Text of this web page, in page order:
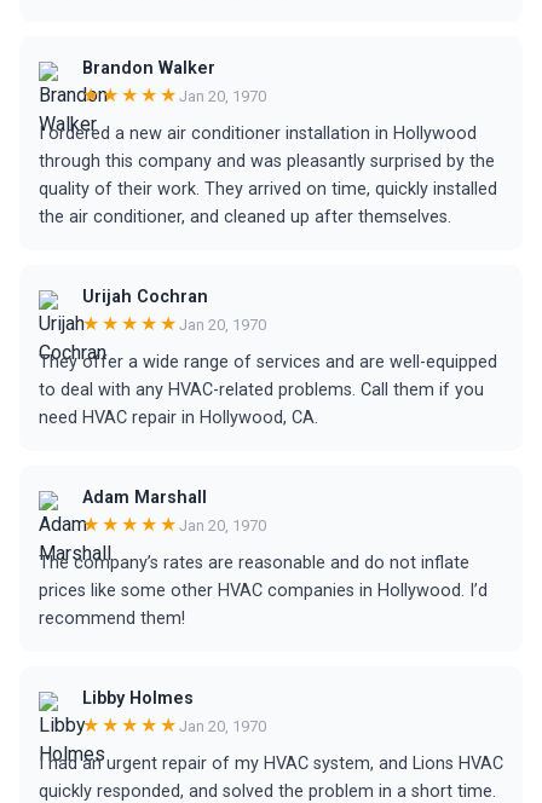
Brandon Walker
★★★★★ Jan 20, 1970
I ordered a new air conditioner installation in Hollywood
through this company and was pleasantly surprised by the
quality of their work. They arrived on time, quickly installed
the air conditioner, and cleaned up after themselves.
Urijah Cochran
★★★★★ Jan 20, 1970
They offer a wide range of services and are well-equipped
to deal with any HVAC-related problems. Call them if you
need HVAC repair in Hollywood, CA.
Adam Marshall
★★★★★ Jan 20, 1970
The company’s rates are reasonable and do not inflate
prices like some other HVAC companies in Hollywood. I’d
recommend them!
Libby Holmes
★★★★★ Jan 20, 1970
I had an urgent repair of my HVAC system, and Lions HVAC
quickly responded, and solved the problem in a short time.